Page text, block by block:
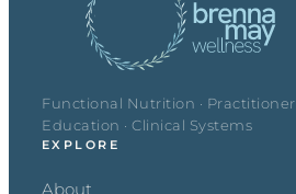
Functional Nutrition · Practitioner
Education · Clinical Systems
EXPLORE
About